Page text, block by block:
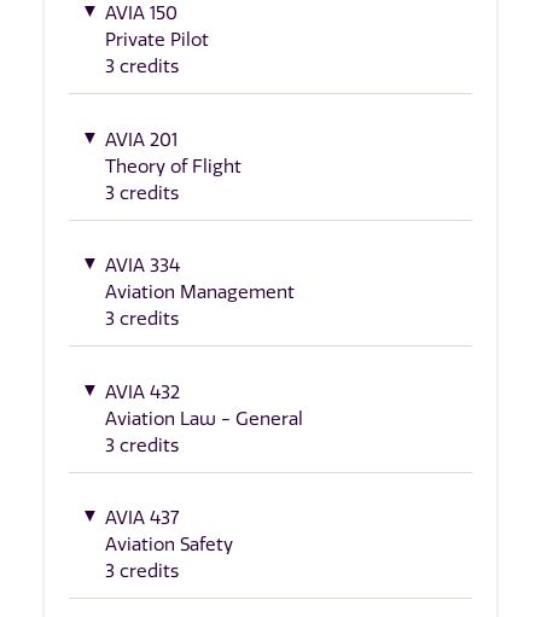
AVIA 150
Private Pilot
3 credits
AVIA 201
Theory of Flight
3 credits
AVIA 334
Aviation Management
3 credits
AVIA 432
Aviation Law - General
3 credits
AVIA 437
Aviation Safety
3 credits